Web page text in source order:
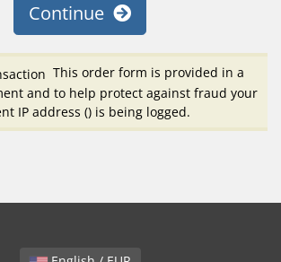
Continue
This order form is provided in a
and to help protect against fraud your
IP address () is being logged.